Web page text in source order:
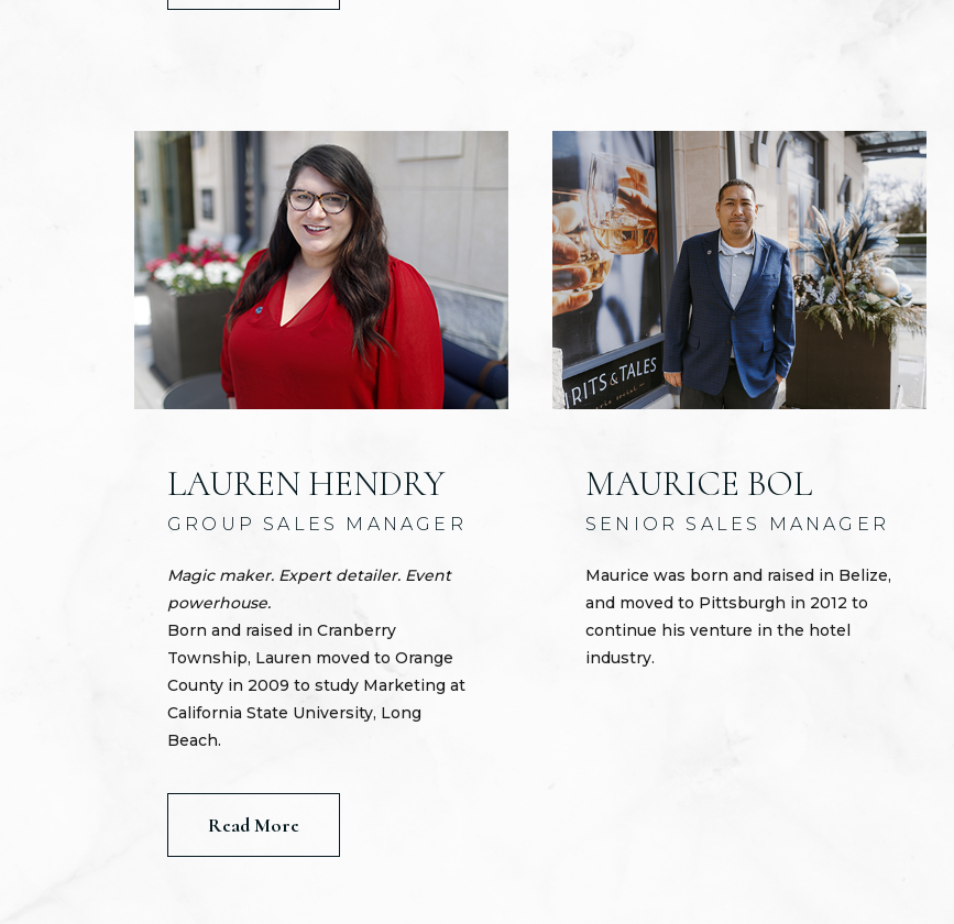
LAUREN HENDRY
GROUP SALES MANAGER
Magic maker. Expert detailer. Event
powerhouse.
Born and raised in Cranberry
Township, Lauren moved to Orange
County in 2009 to study Marketing at
California State University, Long
Beach.
Read More
MAURICE BOL
SENIOR SALES MANAGER
Maurice was born and raised in Belize,
and moved to Pittsburgh in 2012 to
continue his venture in the hotel
industry.